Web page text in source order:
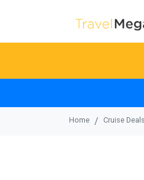
Home Cruise Deals